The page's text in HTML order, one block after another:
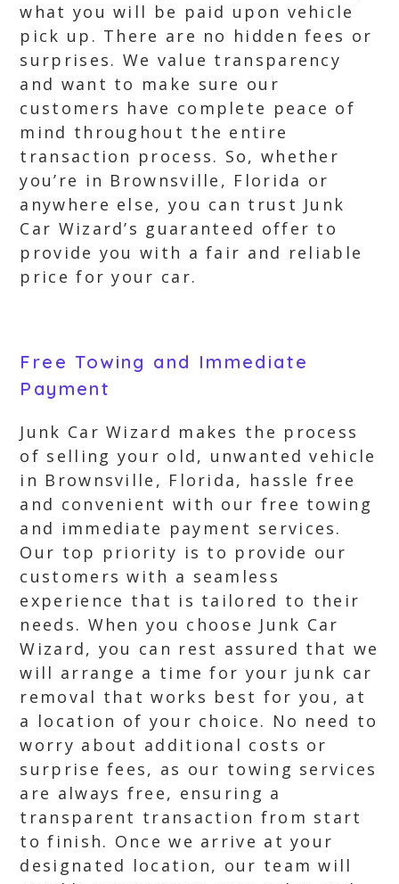
what you will be paid upon vehicle
pick up. There are no hidden fees or
surprises. We value transparency
and want to make sure our
customers have complete peace of
mind throughout the entire
transaction process. So, whether
you’re in Brownsville, Florida or
anywhere else, you can trust Junk
Car Wizard’s guaranteed offer to
provide you with a fair and reliable
price for your car.
Free Towing and Immediate
Payment
Junk Car Wizard makes the process
of selling your old, unwanted vehicle
in Brownsville, Florida, hassle free
and convenient with our free towing
and immediate payment services.
Our top priority is to provide our
customers with a seamless
experience that is tailored to their
needs. When you choose Junk Car
Wizard, you can rest assured that we
will arrange a time for your junk car
removal that works best for you, at
a location of your choice. No need to
worry about additional costs or
surprise fees, as our towing services
are always free, ensuring a
transparent transaction from start
to finish. Once we arrive at your
designated location, our team will